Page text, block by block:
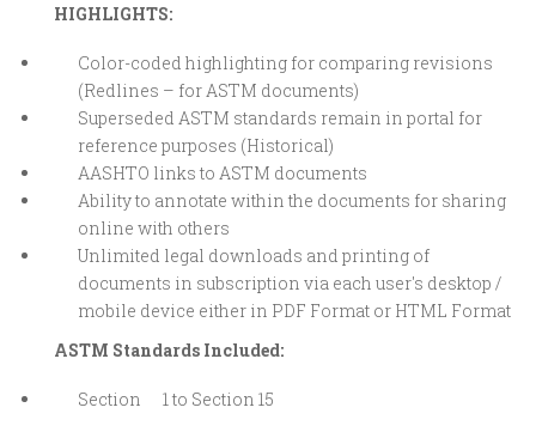
HIGHLIGHTS:
Color-coded highlighting for comparing revisions
(Redlines – for ASTM documents)
Superseded ASTM standards remain in portal for
reference purposes (Historical)
AASHTO links to ASTM documents
Ability to annotate within the documents for sharing
online with others
Unlimited legal downloads and printing of
documents in subscription via each user's desktop /
mobile device either in PDF Format or HTML Format
ASTM Standards Included:
Section 1 to Section 15